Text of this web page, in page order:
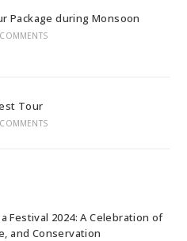
Package during Monsoon
Tour
Festival 2024: A Celebration of
and Conservation